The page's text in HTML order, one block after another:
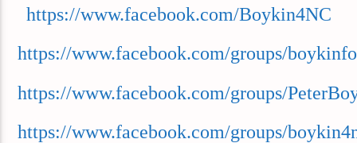
https://www.facebook.com/Boykin4NC
https://www.facebook.com/groups/
https://www.facebook.com/groups/
https://www.facebook.com/groups/